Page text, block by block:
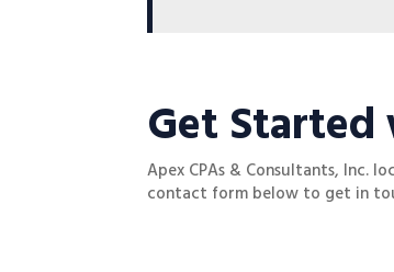
Get Started
Apex CPAs & Consultants, Inc.
contact form below to get in